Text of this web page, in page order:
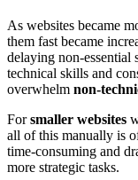
As websites became
them fast became
delaying non-essential
technical skills and
overwhelm non-
Forsmaller websites
all of this manually is
time-consuming and
more strategic tasks.